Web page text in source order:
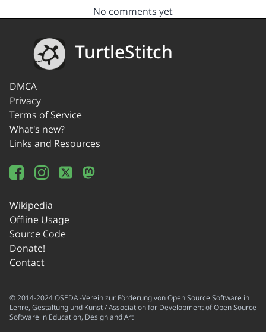
No comments yet
TurtleStitch
DMCA
Privacy
Terms of Service
What's new?
Links and Resources
Wikipedia
Offline Usage
Source Code
Donate!
Contact
© 2014-2024 OSEDA -Verein zur Förderung von Open Source Software in
Lehre, Gestaltung und Kunst / Association for Development of Open Source
Software in Education, Design and Art